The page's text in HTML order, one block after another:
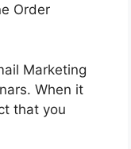
Order
Marketing
When it
that you